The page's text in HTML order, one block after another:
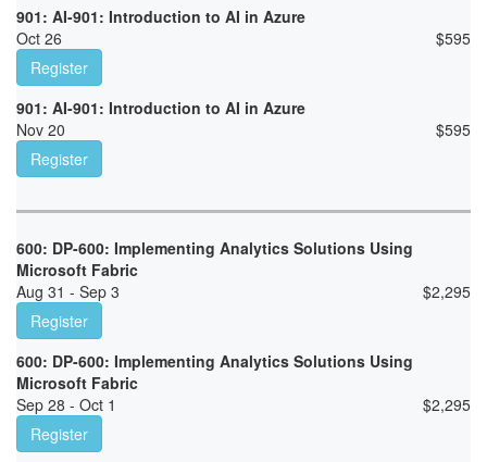
901: AI-901: Introduction to AI in Azure
Oct 26
$595
Register
901: AI-901: Introduction to AI in Azure
Nov 20
$595
Register
600: DP-600: Implementing Analytics Solutions Using
Microsoft Fabric
Aug 31 - Sep 3
$2,295
Register
600: DP-600: Implementing Analytics Solutions Using
Microsoft Fabric
Sep 28 - Oct 1
$2,295
Register